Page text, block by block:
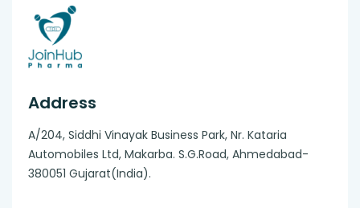
Address
A/204, Siddhi Vinayak Business Park, Nr. Kataria
Automobiles Ltd, Makarba. S.G.Road, Ahmedabad-
380051 Gujarat(India).